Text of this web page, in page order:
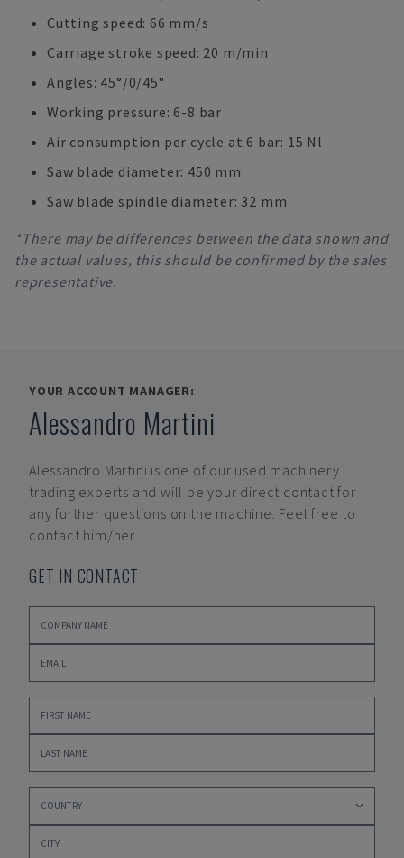
Cutting speed: 66 mm/s
Carriage stroke speed: 20 m/min
Angles: 45°/0/45°
Working pressure: 6-8 bar
Air consumption per cycle at 6 bar: 15 Nl
Saw blade diameter: 450 mm
Saw blade spindle diameter: 32 mm
*There may be differences between the data shown and
the actual values, this should be confirmed by the sales
representative.
YOUR ACCOUNT MANAGER:
Alessandro Martini
Alessandro Martini is one of our used machinery
trading experts and will be your direct contact for
any further questions on the machine. Feel free to
contact him/her.
GET IN CONTACT